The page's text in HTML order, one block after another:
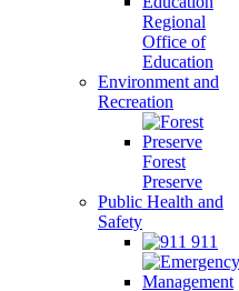
Regional
Office of
Education
Environment and
Recreation
Forest
Preserve
Public Health and
Safety
911